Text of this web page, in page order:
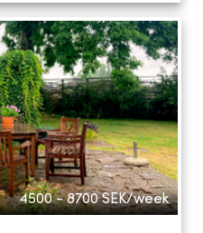
4500 - 8700 SEK/week